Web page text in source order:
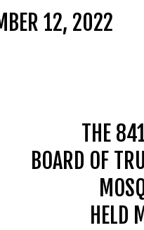
12, 2022
THE
BOARD OF
HELD